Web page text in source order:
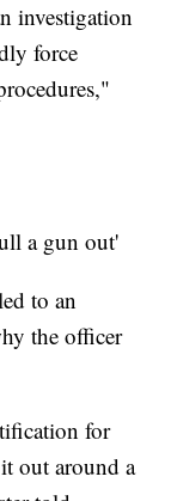
investigation
force
a gun out'
to an
the officer
for
out around a